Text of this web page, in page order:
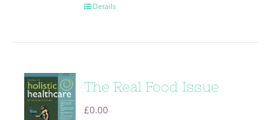
Details
The Real Food Issue
£0.00